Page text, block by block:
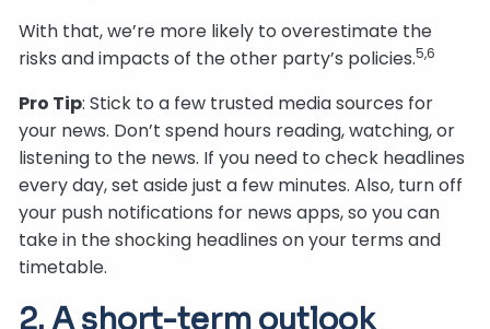
With that, we’re more likely to overestimate the
risks and impacts of the other party’s policies.5,6
Pro Tip: Stick to a few trusted media sources for
your news. Don’t spend hours reading, watching, or
listening to the news. If you need to check headlines
every day, set aside just a few minutes. Also, turn off
your push notifications for news apps, so you can
take in the shocking headlines on your terms and
timetable.
2. A short-term outlook